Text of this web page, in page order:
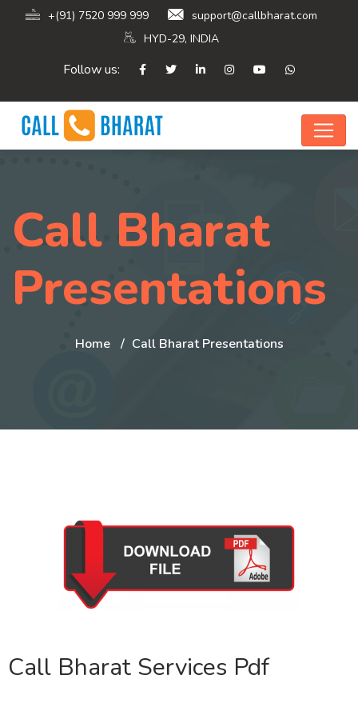
+(91) 7520 999 999
support@callbharat.com
HYD-29, INDIA
Follow us:
Call Bharat
Presentations
Home Call Bharat Presentations
Call Bharat Services Pdf